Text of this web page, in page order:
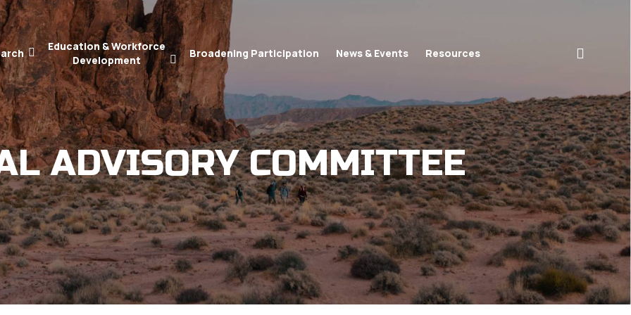
Education & Workforce
Development
Broadening Participation News & Events Resources
ADVISORY COMMITTEE